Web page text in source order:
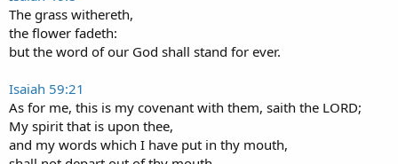
The grass withereth,
the flower fadeth:
but the word of our God shall stand for ever.
Isaiah 59:21
As for me, this is my covenant with them, saith the LORD;
My spirit that is upon thee,
and my words which I have put in thy mouth,